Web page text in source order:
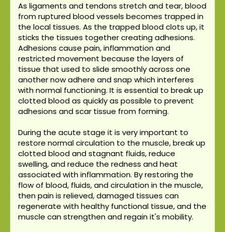
As ligaments and tendons stretch and tear, blood
from ruptured blood vessels becomes trapped in
the local tissues. As the trapped blood clots up, it
sticks the tissues together creating adhesions.
Adhesions cause pain, inflammation and
restricted movement because the layers of
tissue that used to slide smoothly across one
another now adhere and snap which interferes
with normal functioning. It is essential to break up
clotted blood as quickly as possible to prevent
adhesions and scar tissue from forming.
During the acute stage it is very important to
restore normal circulation to the muscle, break up
clotted blood and stagnant fluids, reduce
swelling, and reduce the redness and heat
associated with inflammation. By restoring the
flow of blood, fluids, and circulation in the muscle,
then pain is relieved, damaged tissues can
regenerate with healthy functional tissue, and the
muscle can strengthen and regain it's mobility.